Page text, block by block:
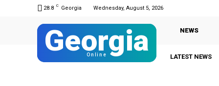
28.8 C Georgia Wednesday, August 5, 2026
Georgia
Online
NEWS
LATEST NEWS